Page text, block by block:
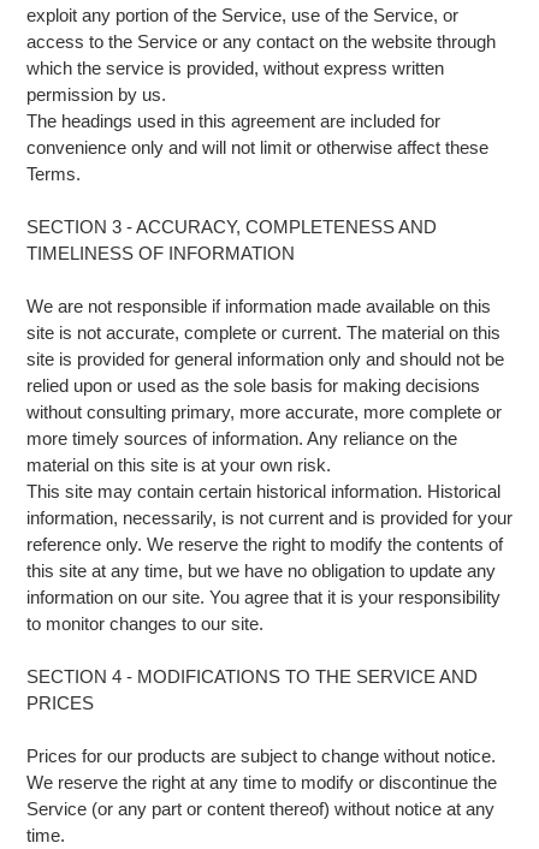
exploit any portion of the Service, use of the Service, or
access to the Service or any contact on the website through
which the service is provided, without express written
permission by us.
The headings used in this agreement are included for
convenience only and will not limit or otherwise affect these
Terms.
SECTION 3 - ACCURACY, COMPLETENESS AND
TIMELINESS OF INFORMATION
We are not responsible if information made available on this
site is not accurate, complete or current. The material on this
site is provided for general information only and should not be
relied upon or used as the sole basis for making decisions
without consulting primary, more accurate, more complete or
more timely sources of information. Any reliance on the
material on this site is at your own risk.
This site may contain certain historical information. Historical
information, necessarily, is not current and is provided for your
reference only. We reserve the right to modify the contents of
this site at any time, but we have no obligation to update any
information on our site. You agree that it is your responsibility
to monitor changes to our site.
SECTION 4 - MODIFICATIONS TO THE SERVICE AND
PRICES
Prices for our products are subject to change without notice.
We reserve the right at any time to modify or discontinue the
Service (or any part or content thereof) without notice at any
time.